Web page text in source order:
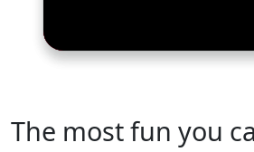
The most fun you